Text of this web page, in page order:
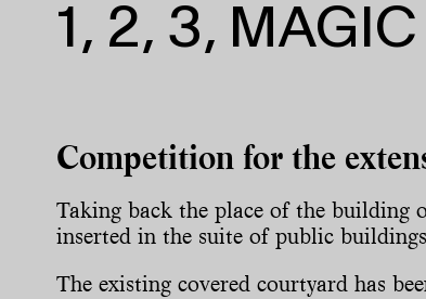
1, 2, 3,
Competition for the
Taking back the place of the building
inserted in the suite of public
The existing covered courtyard has